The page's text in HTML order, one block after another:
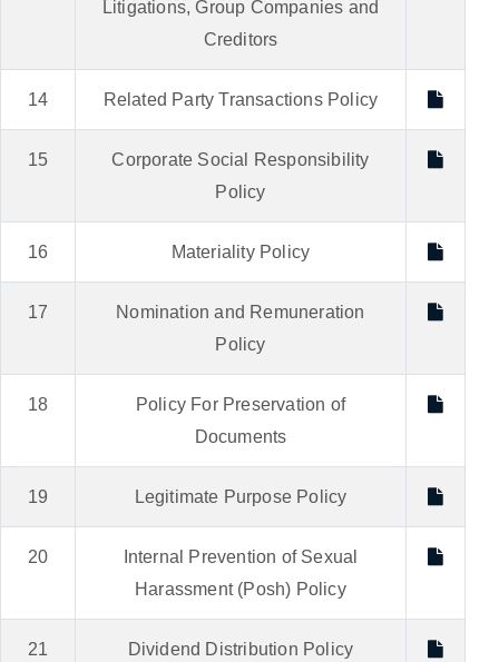
Litigations, Group Companies and
Creditors
14 Related Party Transactions Policy
15
Corporate Social Responsibility
Policy
16 Materiality Policy
17
Nomination and Remuneration
Policy
18
Policy For Preservation of
Documents
19 Legitimate Purpose Policy
20
Internal Prevention of Sexual
Harassment (Posh) Policy
21 Dividend Distribution Policy